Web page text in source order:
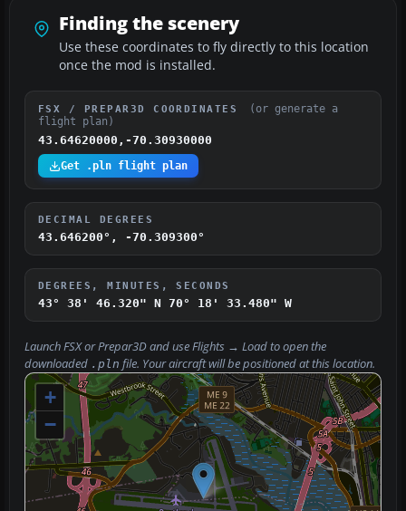
Finding the scenery
Use these coordinates to fly directly to this location
once the mod is installed.
FSX / PREPAR3D COORDINATES
(or generate a
flight plan)
43.64620000,-70.30930000
Get .pln flight plan
DECIMAL DEGREES
43.646200°, -70.309300°
DEGREES, MINUTES, SECONDS
43° 38' 46.320" N 70° 18' 33.480" W
Launch FSX or Prepar3D and useFlights → Loadto open the
downloaded .pln file. Your aircraft will be positioned at this location.
+
−